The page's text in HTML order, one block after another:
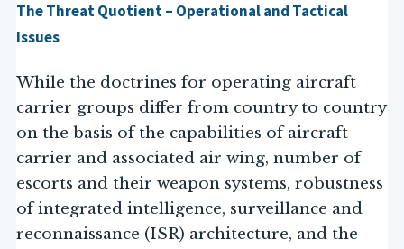
The Threat Quotient – Operational and Tactical
Issues
While the doctrines for operating aircraft
carrier groups differ from country to country
on the basis of the capabilities of aircraft
carrier and associated air wing, number of
escorts and their weapon systems, robustness
of integrated intelligence, surveillance and
reconnaissance (ISR) architecture, and the